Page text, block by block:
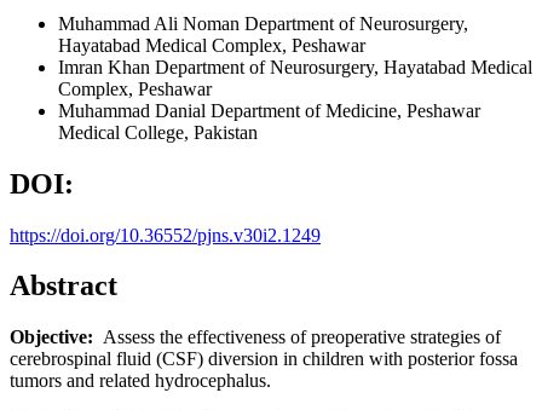
Muhammad Ali Noman Department of Neurosurgery,
Hayatabad Medical Complex, Peshawar
Imran Khan Department of Neurosurgery, Hayatabad Medical
Complex, Peshawar
Muhammad Danial Department of Medicine, Peshawar
Medical College, Pakistan
DOI:
https://doi.org/10.36552/pjns.v30i2.1249
Abstract
Objective: Assess the effectiveness of preoperative strategies of
cerebrospinal fluid (CSF) diversion in children with posterior fossa
tumors and related hydrocephalus.